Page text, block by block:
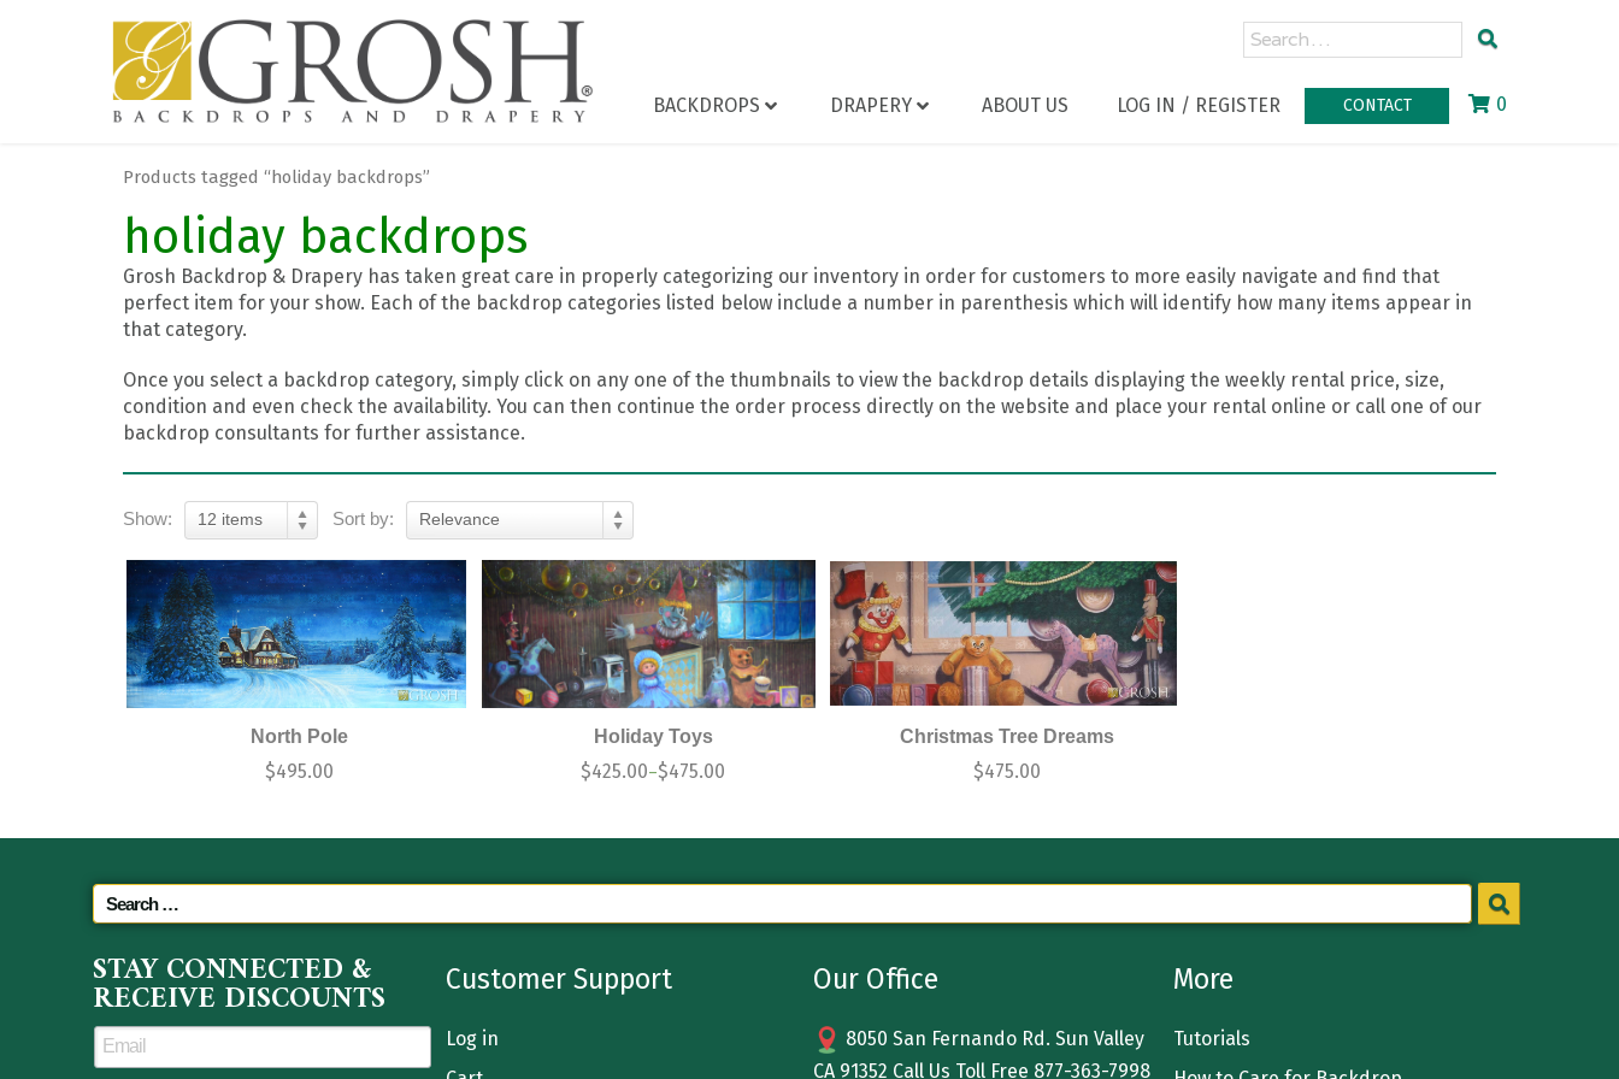
BACKDROPS DRAPERY ABOUT US LOG IN / REGISTER CONTACT 0
Products tagged “holiday backdrops”
holiday backdrops
Grosh Backdrop & Drapery has taken great care in properly categorizing our inventory in order for customers to more easily navigate and find that
perfect item for your show. Each of the backdrop categories listed below include a number in parenthesis which will identify how many items appear in
that category.
Once you select a backdrop category, simply click on any one of the thumbnails to view the backdrop details displaying the weekly rental price, size,
condition and even check the availability. You can then continue the order process directly on the website and place your rental online or call one of our
backdrop consultants for further assistance.
Show: 12 items Sort by: Relevance
North Pole
$495.00
Holiday Toys
$425.00–$475.00
Christmas Tree Dreams
$475.00
STAY CONNECTED &
RECEIVE DISCOUNTS Customer Support
Log in
Our Office
8050 San Fernando Rd. Sun Valley
CA 91352 Call Us Toll Free 877-363-7998
More
Tutorials